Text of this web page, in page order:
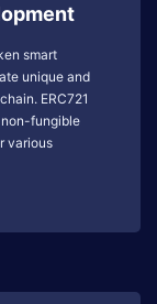
smart
unique and
ERC721
fungible
various